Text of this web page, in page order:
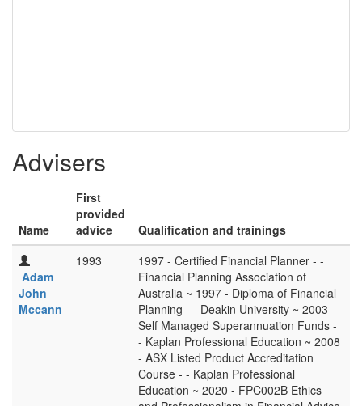
Advisers
Name
First
provided
advice
Qualification and trainings
Adam
John
Mccann
1993
1997 - Certified Financial Planner - -
Financial Planning Association of
Australia ~ 1997 - Diploma of Financial
Planning - - Deakin University ~ 2003 -
Self Managed Superannuation Funds -
- Kaplan Professional Education ~ 2008
- ASX Listed Product Accreditation
Course - - Kaplan Professional
Education ~ 2020 - FPC002B Ethics